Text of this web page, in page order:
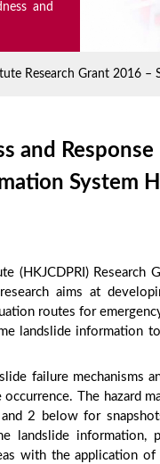
and
Research Grant 2016
and
System
(HKJCDPRI) Research
aims at
routes for
landslide information
failure mechanisms
The hazard
2 below for
landslide information,
with the application